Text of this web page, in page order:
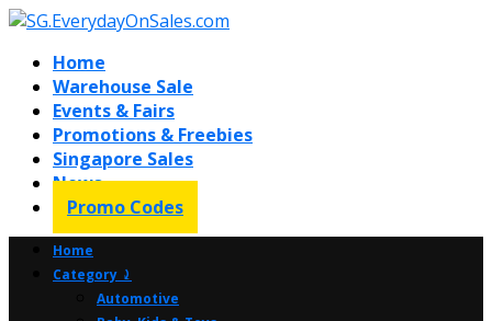
Home
Warehouse Sale
Events & Fairs
Promotions & Freebies
Singapore Sales
News
Promo Codes
Home
Category ⤸
Automotive